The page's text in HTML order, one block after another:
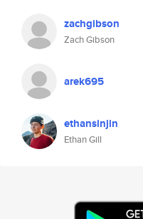
zachgibson
Zach Gibson
arek695
ethansinjin
Ethan Gill